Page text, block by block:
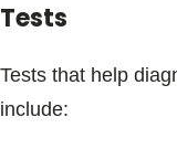
Tests
Tests that help
include: